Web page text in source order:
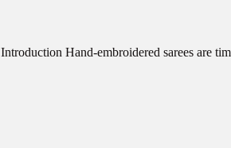
Introduction Hand-embroidered sarees are